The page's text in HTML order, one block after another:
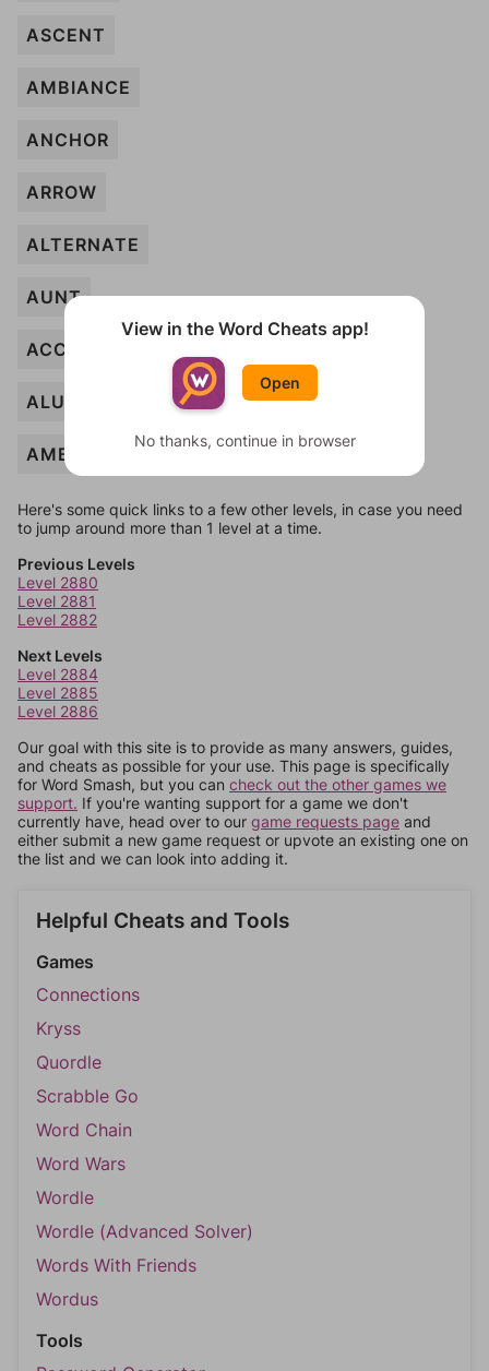
ASCENT
AMBIANCE
ANCHOR
ARROW
ALTERNATE
AUNT
ACCOUNT
ALUMNI
AMBITION
Here's some quick links to a few other levels, in case you need
to jump around more than 1 level at a time.
Previous Levels
Level 2880
Level 2881
Level 2882
Next Levels
Level 2884
Level 2885
Level 2886
Our goal with this site is to provide as many answers, guides,
and cheats as possible for your use. This page is specifically
for Word Smash, but you can check out the other games we
support. If you're wanting support for a game we don't
currently have, head over to our game requests page and
either submit a new game request or upvote an existing one on
the list and we can look into adding it.
Helpful Cheats and Tools
Games
Connections
Kryss
Quordle
Scrabble Go
Word Chain
Word Wars
Wordle
Wordle (Advanced Solver)
Words With Friends
Wordus
Tools
View in the Word Cheats app!
Open
No thanks, continue in browser